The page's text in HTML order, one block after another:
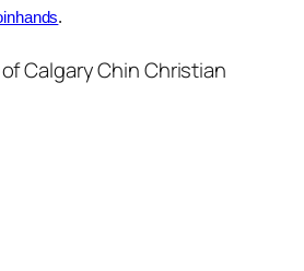
.
Calgary Chin Christian